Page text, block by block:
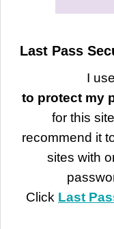
Last Pass
I
to protect my
for this
recommend it
sites with
Click Last